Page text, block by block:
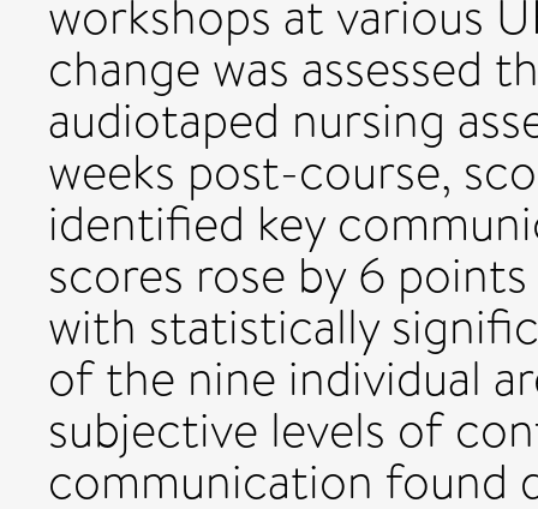
workshops at various
change was assessed
audiotaped nursing
weeks post-course,
identified key
scores rose by 6
with statistically
of the nine individual
subjective levels of
communication found